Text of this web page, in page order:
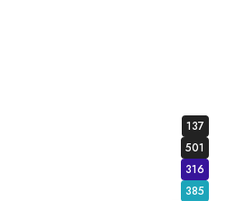
137
501
316
385